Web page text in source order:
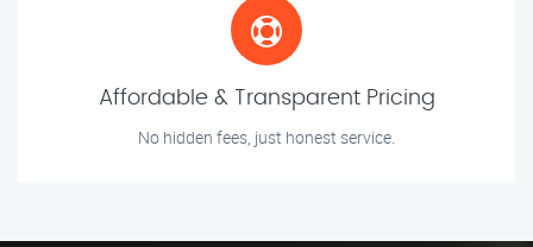
Affordable & Transparent Pricing
No hidden fees, just honest service.